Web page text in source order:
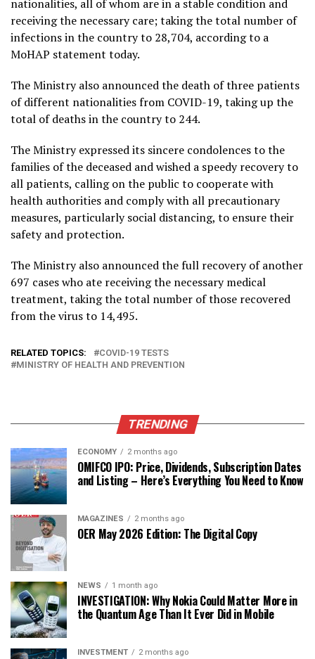
nationalities, all of whom are in a stable condition and
receiving the necessary care; taking the total number of
infections in the country to 28,704, according to a
MoHAP statement today.
The Ministry also announced the death of three patients
of different nationalities from COVID-19, taking up the
total of deaths in the country to 244.
The Ministry expressed its sincere condolences to the
families of the deceased and wished a speedy recovery to
all patients, calling on the public to cooperate with
health authorities and comply with all precautionary
measures, particularly social distancing, to ensure their
safety and protection.
The Ministry also announced the full recovery of another
697 cases who ate receiving the necessary medical
treatment, taking the total number of those recovered
from the virus to 14,495.
RELATED TOPICS:
COVID-19 TESTS
MINISTRY OF HEALTH AND PREVENTION
TRENDING
ECONOMY 2 months ago
OMIFCO IPO: Price, Dividends, Subscription Dates
and Listing – Here’s Everything You Need to Know
MAGAZINES 2 months ago
OER May 2026 Edition: The Digital Copy
NEWS 1 month ago
INVESTIGATION: Why Nokia Could Matter More in
the Quantum Age Than It Ever Did in Mobile
INVESTMENT 2 months ago